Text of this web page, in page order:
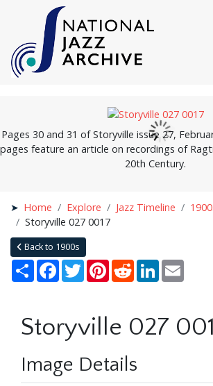
Pages 30 and 31 of Storyville issue 27,
pages feature an article on recordings of
20th Century.
Home Explore Jazz Timeline
Storyville 027 0017
Back to 1900s
Share Facebook
TwitterPinterestRedditLinkedIn
Storyville 027
Image Details